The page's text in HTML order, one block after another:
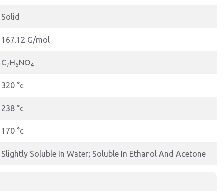
Solid
167.12 G/mol
C7H5NO4
320 °c
238 °c
170 °c
Slightly Soluble In Water; Soluble In Ethanol And Acetone